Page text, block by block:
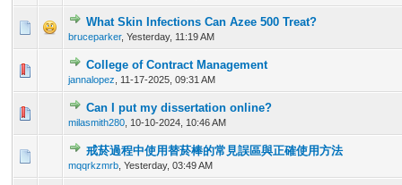
What Skin Infections Can Azee 500 Treat?
bruceparker, Yesterday, 11:19 AM
0 Vote(s) - 0 out of 5 in Average
1234 5
College of Contract Management
jannalopez 11-17-2025, 09:31 AM
0 Vote(s) - 0 out of 5 in Average
12345
Can I put my dissertation online?
milasmith280 10-10-2024, 10:46 AM
0 Vote(s) - 0 out of 5 in Average
1234 5
戒菸過程中使用替菸棒的常見誤區與正確使用方法
mqqrkzmrb Yesterday, 03:49 AM
0 Vote(s) - 0 out of 5 in Average
12345